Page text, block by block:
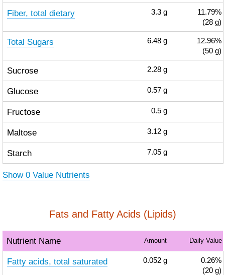
Fiber, total dietary 3.3 g
11.79%
(28 g)
Total Sugars 6.48 g
12.96%
(50 g)
Sucrose 2.28 g
Glucose 0.57 g
Fructose 0.5 g
Maltose 3.12 g
Starch 7.05 g
Show 0 Value Nutrients
Fats and Fatty Acids (Lipids)
Nutrient Name Amount Daily Value
Fatty acids, total saturated 0.052 g
0.26%
(20 g)